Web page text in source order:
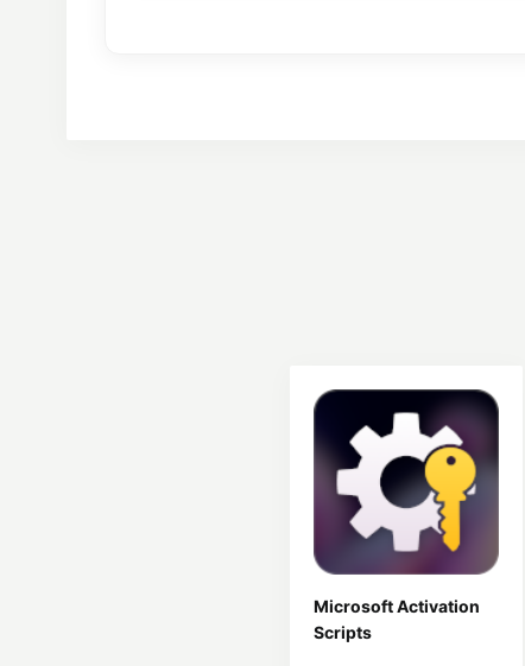
Microsoft Activation
Scripts